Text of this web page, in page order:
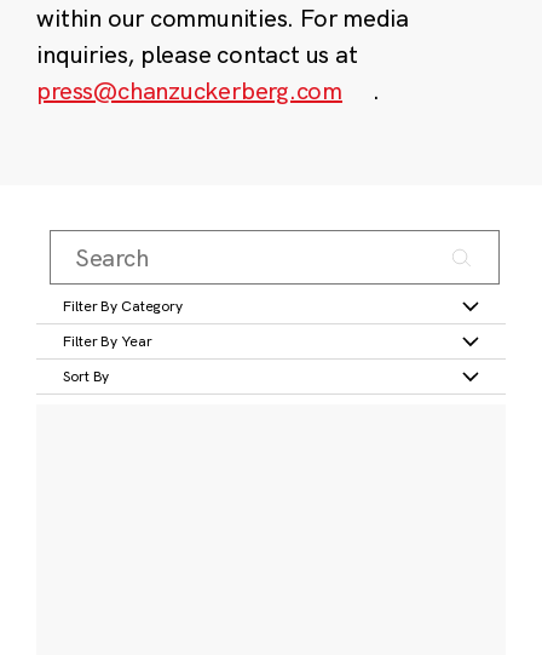
within our communities. For media
inquiries, please contact us at
press@chanzuckerberg.com
.
Filter By Category
Filter By Year
Sort By